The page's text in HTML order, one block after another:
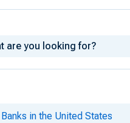
in the United States